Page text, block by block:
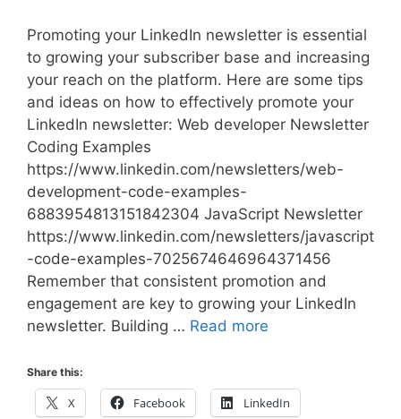
Promoting your LinkedIn newsletter is essential
to growing your subscriber base and increasing
your reach on the platform. Here are some tips
and ideas on how to effectively promote your
LinkedIn newsletter: Web developer Newsletter
Coding Examples
https://www.linkedin.com/newsletters/web-
development-code-examples-
6883954813151842304 JavaScript Newsletter
https://www.linkedin.com/newsletters/javascript
-code-examples-7025674646964371456
Remember that consistent promotion and
engagement are key to growing your LinkedIn
newsletter. Building … Read more
Share this:
X Facebook LinkedIn